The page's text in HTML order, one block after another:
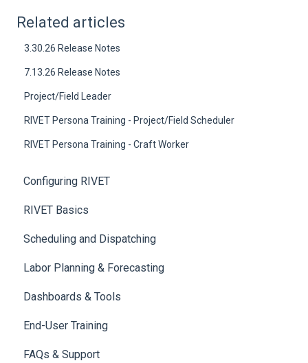
Related articles
3.30.26 Release Notes
7.13.26 Release Notes
Project/Field Leader
RIVET Persona Training - Project/Field Scheduler
RIVET Persona Training - Craft Worker
Configuring RIVET
RIVET Basics
Scheduling and Dispatching
Labor Planning & Forecasting
Dashboards & Tools
End-User Training
FAQs & Support